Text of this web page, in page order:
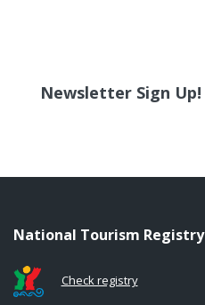
Newsletter Sign Up!
National Tourism Registry
Check registry